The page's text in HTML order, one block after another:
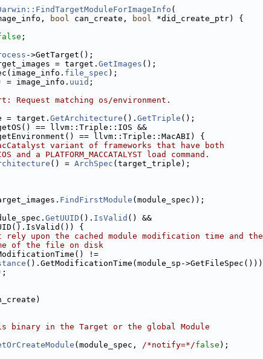
(
bool can_create, bool *did_create_ptr) {
;
->GetTarget();
= target. GetImages ();
file_spec );
= image_info. uuid ;
Request matching os/environment.
= target.GetArchitecture (). GetTriple ();
== llvm::Triple::IOS &&
== llvm::Triple::MacABI) {
variant of frameworks that have both
and a PLATFORM_MACCATALYST load command.
() = ArchSpec (target_triple);
FindFirstModule (module_spec));
GetUUID (). IsValid () &&
{
rely upon the cached module modification time and the
of the file on disk
!=
().GetModificationTime(module_sp->GetFileSpec()))
binary in the Target or the global Module
(module_spec, /*notify=*/false );